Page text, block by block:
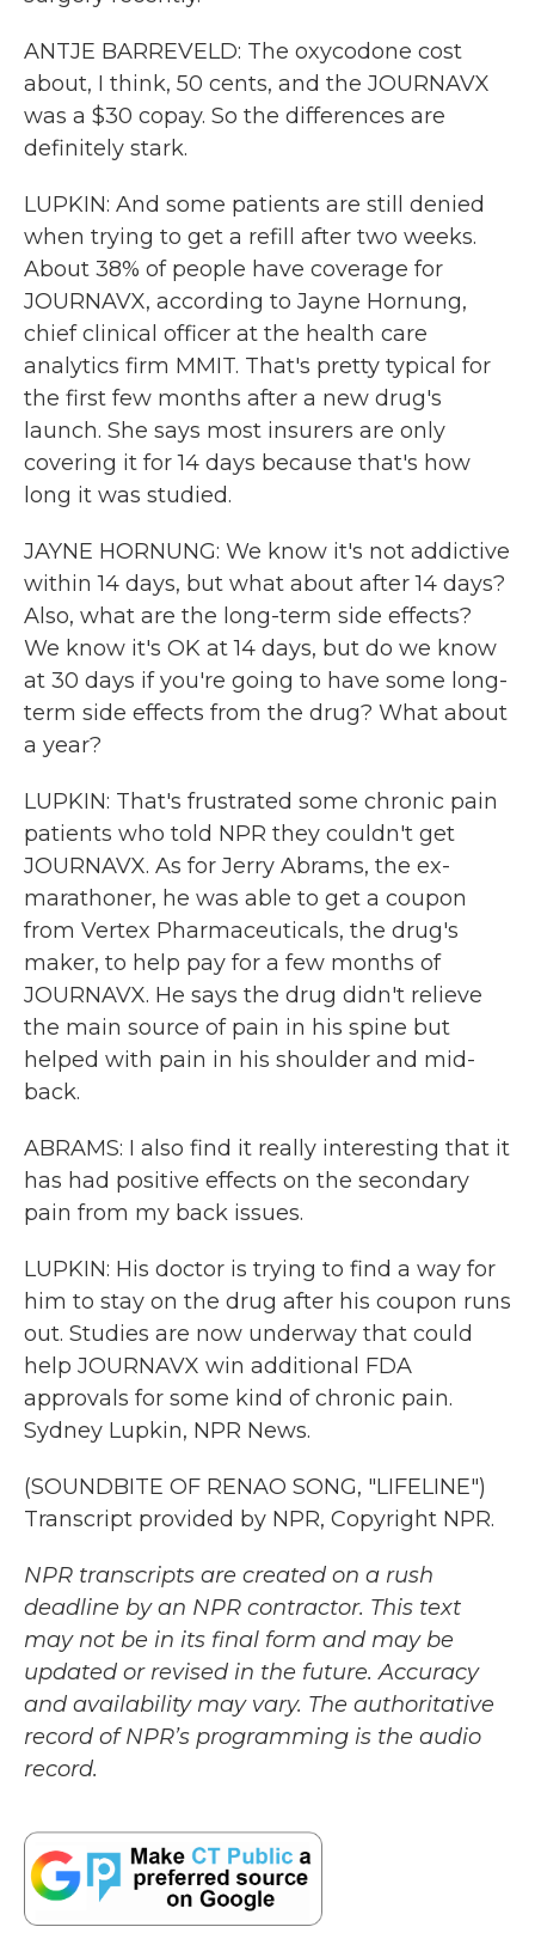
ANTJE BARREVELD: The oxycodone cost
about, I think, 50 cents, and the JOURNAVX
was a $30 copay. So the differences are
definitely stark.
LUPKIN: And some patients are still denied
when trying to get a refill after two weeks.
About 38% of people have coverage for
JOURNAVX, according to Jayne Hornung,
chief clinical officer at the health care
analytics firm MMIT. That's pretty typical for
the first few months after a new drug's
launch. She says most insurers are only
covering it for 14 days because that's how
long it was studied.
JAYNE HORNUNG: We know it's not addictive
within 14 days, but what about after 14 days?
Also, what are the long-term side effects?
We know it's OK at 14 days, but do we know
at 30 days if you're going to have some long-
term side effects from the drug? What about
a year?
LUPKIN: That's frustrated some chronic pain
patients who told NPR they couldn't get
JOURNAVX. As for Jerry Abrams, the ex-
marathoner, he was able to get a coupon
from Vertex Pharmaceuticals, the drug's
maker, to help pay for a few months of
JOURNAVX. He says the drug didn't relieve
the main source of pain in his spine but
helped with pain in his shoulder and mid-
back.
ABRAMS: I also find it really interesting that it
has had positive effects on the secondary
pain from my back issues.
LUPKIN: His doctor is trying to find a way for
him to stay on the drug after his coupon runs
out. Studies are now underway that could
help JOURNAVX win additional FDA
approvals for some kind of chronic pain.
Sydney Lupkin, NPR News.
(SOUNDBITE OF RENAO SONG, "LIFELINE")
Transcript provided by NPR, Copyright NPR.
NPR transcripts are created on a rush
deadline by an NPR contractor. This text
may not be in its final form and may be
updated or revised in the future. Accuracy
and availability may vary. The authoritative
record of NPR’s programming is the audio
record.